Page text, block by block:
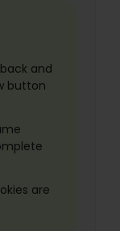
and
button
are